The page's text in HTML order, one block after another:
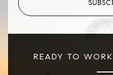
READY TO